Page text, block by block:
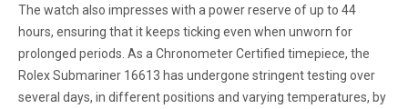
The watch also impresses with a power reserve of up to 44
hours, ensuring that it keeps ticking even when unworn for
prolonged periods. As a Chronometer Certified timepiece, the
Rolex Submariner 16613 has undergone stringent testing over
several days, in different positions and varying temperatures, by